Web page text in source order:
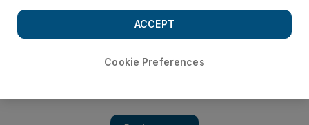
Cookie Preferences
ACCEPT